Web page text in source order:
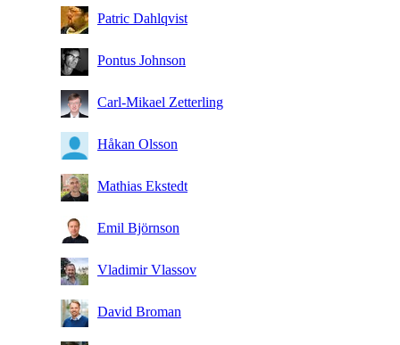
Patric Dahlqvist
Pontus Johnson
Carl-Mikael Zetterling
Håkan Olsson
Mathias Ekstedt
Emil Björnson
Vladimir Vlassov
David Broman